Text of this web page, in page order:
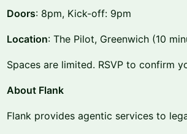
Doors: 8pm, Kick-off: 9pm
Location: The Pilot, Greenwich (10
Spaces are limited. RSVP to confirm
About Flank
Flank provides agentic services to